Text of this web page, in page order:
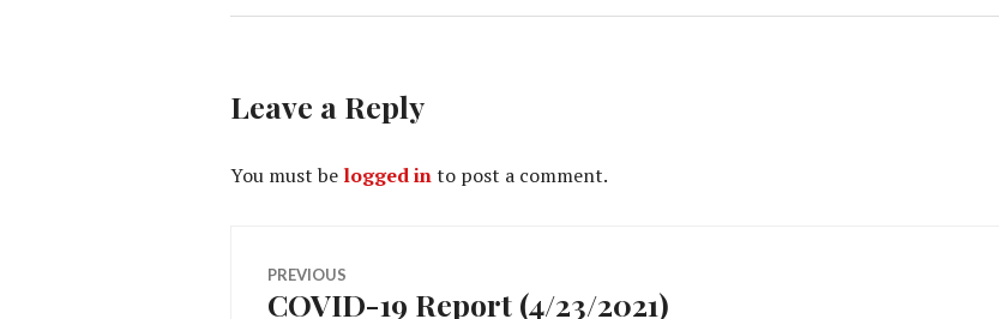
Leave a Reply
You must be logged into post a comment.
Post
PREVIOUS
Previous
COVID-19 Report (4/23/2021)